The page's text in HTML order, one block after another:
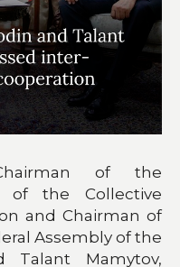
of the
of the Collective
and Chairman of
Assembly of the
Talant Mamytov,